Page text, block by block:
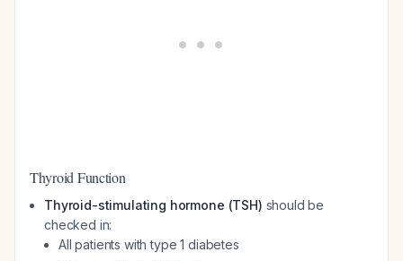
Thyroid Function
Thyroid-stimulating hormone (TSH) should be
checked in:
All patients with type 1 diabetes